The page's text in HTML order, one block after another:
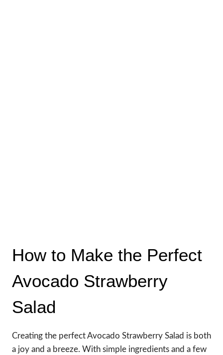
How to Make the Perfect
Avocado Strawberry
Salad
Creating the perfect Avocado Strawberry Salad is both
a joy and a breeze. With simple ingredients and a few